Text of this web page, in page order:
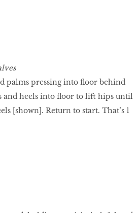
palms pressing into floor behind
and heels into floor to lift hips until
[shown]. Return to start. That’s 1